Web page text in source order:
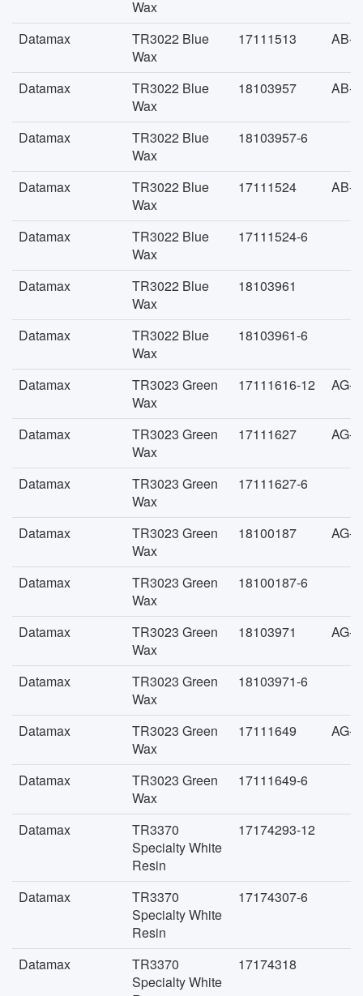
Wax
Datamax
TR3022 Blue
Wax
17111513 AB-
Datamax
TR3022 Blue
Wax
18103957 AB-
Datamax
TR3022 Blue
Wax
18103957-6
Datamax
TR3022 Blue
Wax
17111524 AB-
Datamax
TR3022 Blue
Wax
17111524-6
Datamax
TR3022 Blue
Wax
18103961
Datamax
TR3022 Blue
Wax
18103961-6
Datamax
TR3023 Green
Wax
17111616-12 AG-
Datamax
TR3023 Green
Wax
17111627 AG-
Datamax
TR3023 Green
Wax
17111627-6
Datamax
TR3023 Green
Wax
18100187 AG-
Datamax
TR3023 Green
Wax
18100187-6
Datamax
TR3023 Green
Wax
18103971 AG-
Datamax
TR3023 Green
Wax
18103971-6
Datamax
TR3023 Green
Wax
17111649 AG-
Datamax
TR3023 Green
Wax
17111649-6
Datamax
TR3370
Specialty White
Resin
17174293-12
Datamax
TR3370
Specialty White
Resin
17174307-6
Datamax
TR3370
Specialty White
17174318